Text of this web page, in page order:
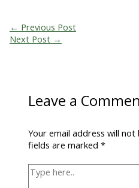
← Previous Post
Next Post →
Leave a
Your email address will not
fields are marked*
Type
here..